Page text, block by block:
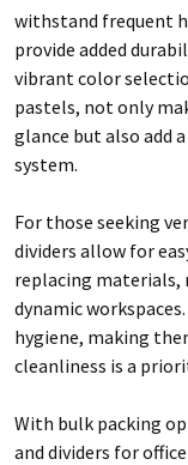
withstand frequent
provide added
vibrant color
pastels, not only
glance but also add
system.
For those seeking
dividers allow for
replacing materials,
dynamic
hygiene, making
cleanliness is a
With bulk packing
and dividers for